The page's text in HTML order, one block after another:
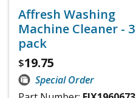
Affresh Washing
Machine Cleaner - 3
pack
$19.75
Special Order